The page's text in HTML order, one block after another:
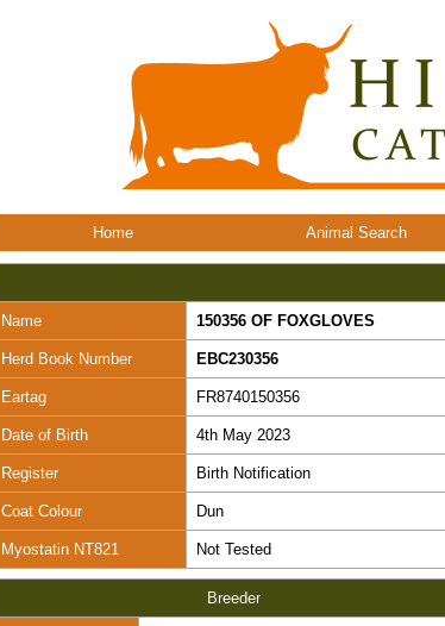
Home Animal Search
Name 150356 OF FOXGLOVES
Herd Book Number EBC230356
Eartag FR8740150356
Date of Birth 4th May 2023
Register Birth Notification
Coat Colour Dun
Myostatin NT821 Not Tested
Breeder